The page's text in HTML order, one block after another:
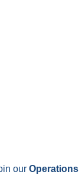
ourOperations